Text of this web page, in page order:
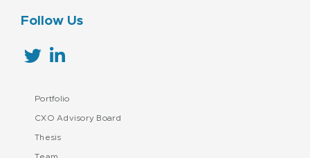
Follow Us
Portfolio
CXO Advisory Board
Thesis